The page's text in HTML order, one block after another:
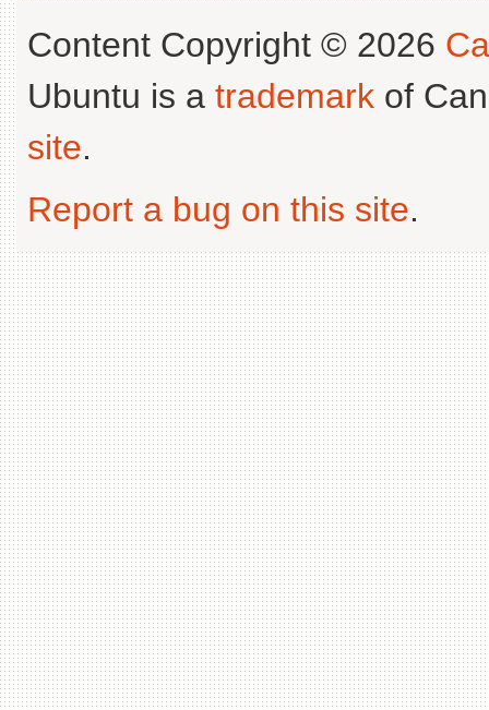
Content Copyright © 2026
Ubuntu is a trademark of
site.
Report a bug on this site.